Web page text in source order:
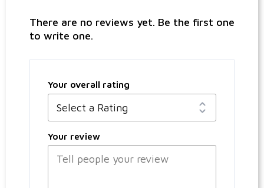
There are no reviews yet. Be the first one
to write one.
Your overall rating
Your review